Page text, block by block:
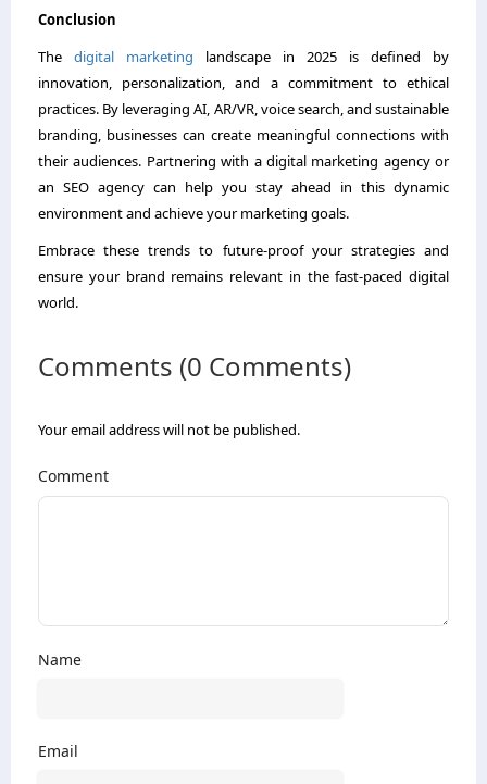
Conclusion
The digital marketing landscape in 2025 is defined by
innovation, personalization, and a commitment to ethical
practices. By leveraging AI, AR/VR, voice search, and sustainable
branding, businesses can create meaningful connections with
their audiences. Partnering with a digital marketing agency or
an SEO agency can help you stay ahead in this dynamic
environment and achieve your marketing goals.
Embrace these trends to future-proof your strategies and
ensure your brand remains relevant in the fast-paced digital
world.
Comments (0 Comments)
Your email address will not be published.
Comment
Name
Email